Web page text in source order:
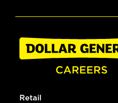
Retail